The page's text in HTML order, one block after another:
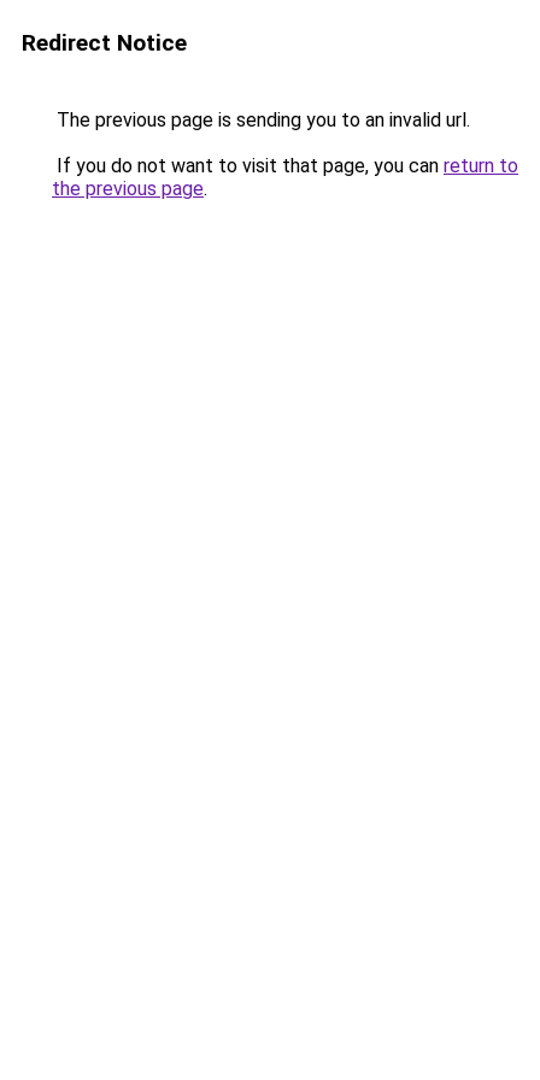
Redirect Notice
The previous page is sending you to an invalid url.
If you do not want to visit that page, you can return to
the previous page.